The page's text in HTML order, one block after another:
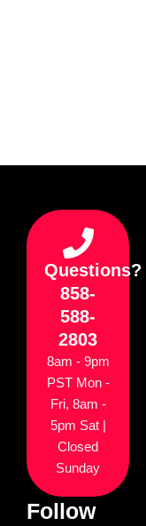
Questions?
858-
588-
2803
8am - 9pm
PST Mon -
Fri, 8am -
5pm Sat |
Closed
Sunday
Follow